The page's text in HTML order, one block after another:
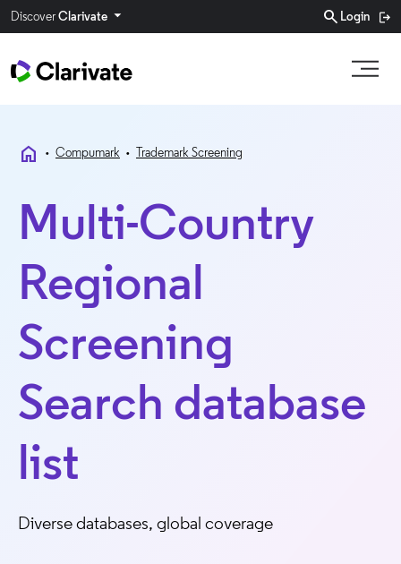
DiscoverClarivate search Login
home • Compumark • Trademark Screening
Multi-Country
Regional
Screening
Search database
list
Diverse databases, global coverage